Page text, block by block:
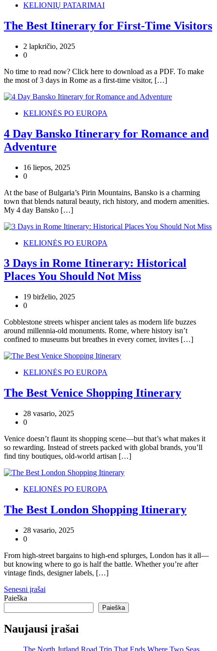
KELIONIŲ PATARIMAI
The Best Itinerary for First-Time Visitors
2 lapkričio, 2025
0
No time to read now? Click here to download as a PDF. To make
the most of 3 days in Rome as a first-time visitor, […]
KELIONĖS PO EUROPA
4 Day Bansko Itinerary for Romance and
Adventure
16 liepos, 2025
0
At the base of Bulgaria’s Pirin Mountains, Bansko is a charming
town that blends natural beauty, rich history, and modern amenities.
My 4 day Bansko […]
KELIONĖS PO EUROPA
3 Days in Rome Itinerary: Historical
Places You Should Not Miss
19 birželio, 2025
0
Cobblestone streets whisper ancient tales as modern life buzzes
around millennia-old monuments. Rome, where history isn’t
confined to museums but breathes in every corner, invites […]
KELIONĖS PO EUROPA
The Best Venice Shopping Itinerary
28 vasario, 2025
0
Venice doesn’t flaunt its shopping scene—but that’s what makes it
so rewarding. Instead of streets packed with global brands, you’ll
find tiny boutiques, old-world artisan […]
KELIONĖS PO EUROPA
The Best London Shopping Itinerary
28 vasario, 2025
0
From high-street bargains to high-end splurges, London has it all—
but knowing where to go is half the battle. Whether you’re after
vintage finds, designer labels, […]
Navigacija
tarp
įrašų
Senesni įrašai
Paieška
Paieška
Naujausi įrašai
The North Jutland Road Trip That Ends Where Two Seas